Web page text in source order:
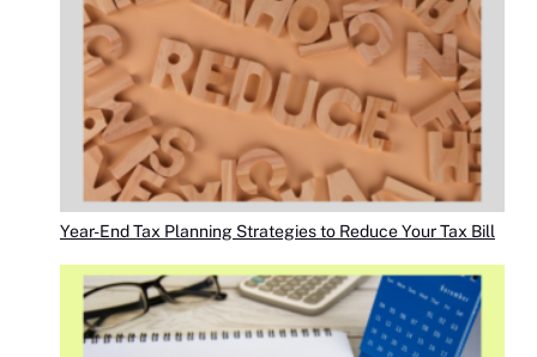
Year-End Tax Planning Strategies to Reduce Your Tax Bill